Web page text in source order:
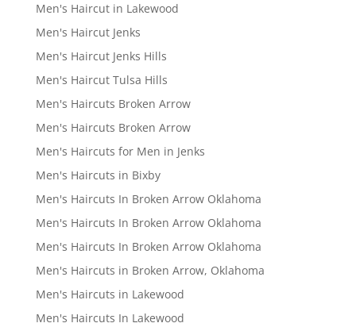
Men's Haircut in Lakewood
Men's Haircut Jenks
Men's Haircut Jenks Hills
Men's Haircut Tulsa Hills
Men's Haircuts Broken Arrow
Men's Haircuts Broken Arrow
Men's Haircuts for Men in Jenks
Men's Haircuts in Bixby
Men's Haircuts In Broken Arrow Oklahoma
Men's Haircuts In Broken Arrow Oklahoma
Men's Haircuts In Broken Arrow Oklahoma
Men's Haircuts in Broken Arrow, Oklahoma
Men's Haircuts in Lakewood
Men's Haircuts In Lakewood